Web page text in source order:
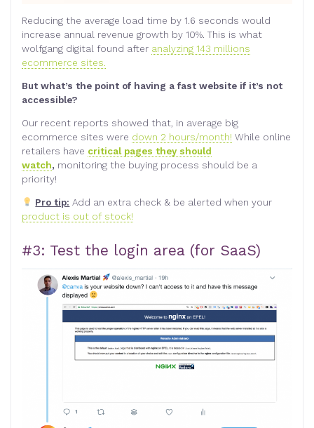
Reducing the average load time by 1.6 seconds would
increase annual revenue growth by 10%. This is what
wolfgang digital found after analyzing 143 millions
ecommerce sites.
But what’s the point of having a fast website if it’s not
accessible?
Our recent reports showed that, in average big
ecommerce sites were down 2 hours/month! While online
retailers have critical pages they should
watch, monitoring the buying process should be a
priority!
Pro tip: Add an extra check & be alerted when your
product is out of stock!
#3: Test the login area (for SaaS)